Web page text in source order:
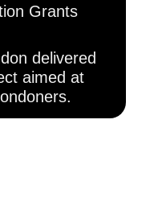
Grants
delivered
aimed at